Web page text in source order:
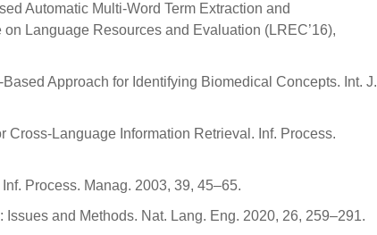
Automatic Multi-Word Term Extraction and
Language Resources and Evaluation (LREC’16),
Approach for Identifying Biomedical Concepts. Int. J.
Cross-Language Information Retrieval. Inf. Process.
Process. Manag. 2003, 39, 45–65.
and Methods. Nat. Lang. Eng. 2020, 26, 259–291.